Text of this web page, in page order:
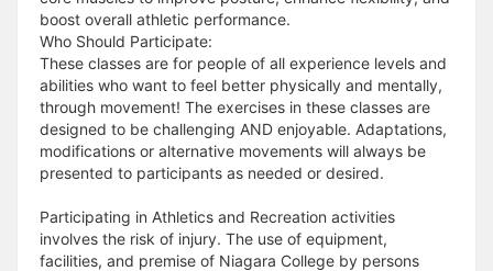
boost overall athletic performance.
Who Should Participate:
These classes are for people of all experience levels and
abilities who want to feel better physically and mentally,
through movement! The exercises in these classes are
designed to be challenging AND enjoyable. Adaptations,
modifications or alternative movements will always be
presented to participants as needed or desired.
Participating in Athletics and Recreation activities
involves the risk of injury. The use of equipment,
facilities, and premise of Niagara College by persons